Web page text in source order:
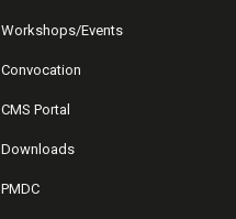
Workshops/Events
Convocation
CMS Portal
Downloads
PMDC